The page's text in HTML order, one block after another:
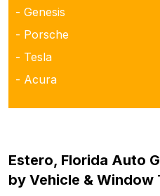
- Genesis
- Porsche
- Tesla
- Acura
Estero, Florida Auto
by Vehicle & Window